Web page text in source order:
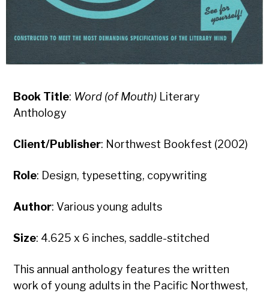
Book Title: Word (of Mouth) Literary
Anthology
Client/Publisher: Northwest Bookfest (2002)
Role: Design, typesetting, copywriting
Author: Various young adults
Size: 4.625 x 6 inches, saddle-stitched
This annual anthology features the written
work of young adults in the Pacific Northwest,